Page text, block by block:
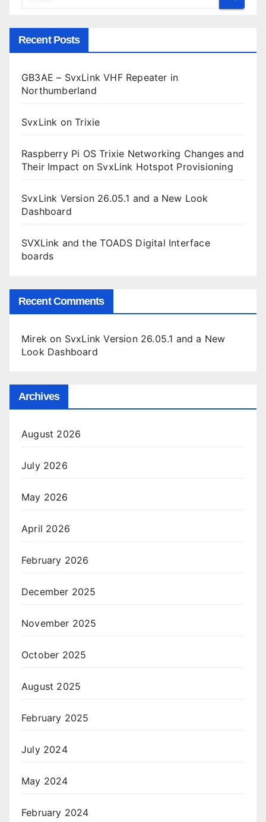
Recent Posts
GB3AE – SvxLink VHF Repeater in
Northumberland
SvxLink on Trixie
Raspberry Pi OS Trixie Networking Changes and
Their Impact on SvxLink Hotspot Provisioning
SvxLink Version 26.05.1 and a New Look
Dashboard
SVXLink and the TOADS Digital Interface
boards
Recent Comments
Mirek on SvxLink Version 26.05.1 and a New
Look Dashboard
Archives
August 2026
July 2026
May 2026
April 2026
February 2026
December 2025
November 2025
October 2025
August 2025
February 2025
July 2024
May 2024
February 2024